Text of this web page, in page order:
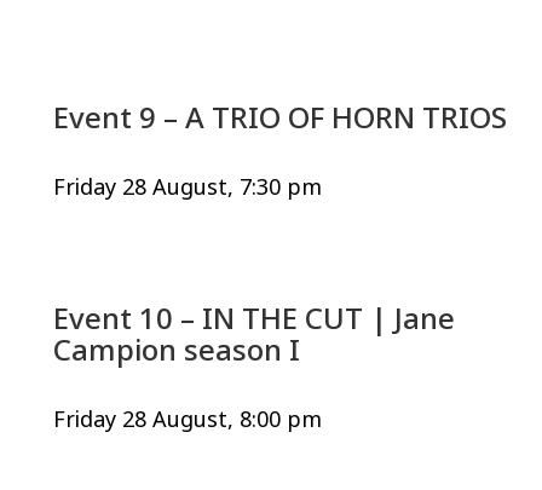
Event 9 – A TRIO OF HORN TRIOS
Friday 28 August, 7:30 pm
Event 10 – IN THE CUT | Jane
Campion season I
Friday 28 August, 8:00 pm